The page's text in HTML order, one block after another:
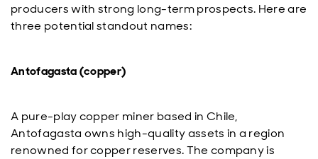
producers with strong long-term prospects. Here are
three potential standout names:
Antofagasta (copper)
A pure-play copper miner based in Chile,
Antofagasta owns high-quality assets in a region
renowned for copper reserves. The company is